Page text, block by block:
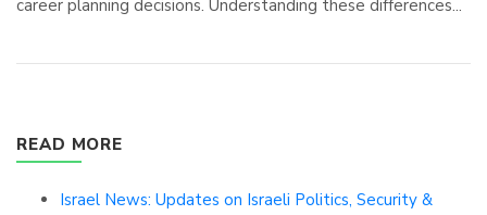
career planning decisions. Understanding these differences...
READ MORE
Israel News: Updates on Israeli Politics, Security &